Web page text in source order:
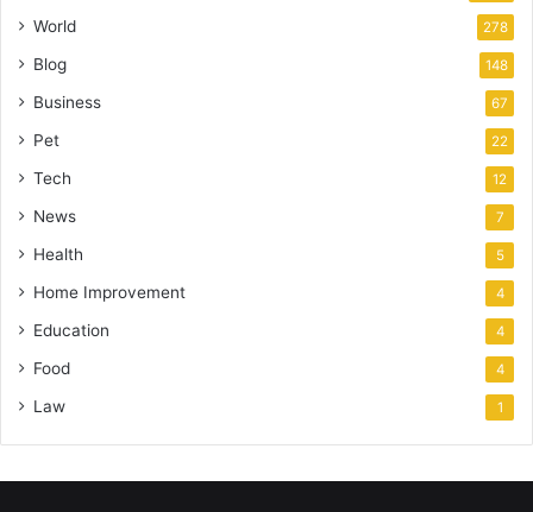
World 278
Blog 148
Business 67
Pet 22
Tech 12
News 7
Health 5
Home Improvement 4
Education 4
Food 4
Law 1